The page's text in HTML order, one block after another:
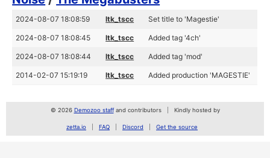
2024-08-07 18:08:59 ltk_tscc Set title to 'Magestie'
2024-08-07 18:08:45 ltk_tscc Added tag '4ch'
2024-08-07 18:08:44 ltk_tscc Added tag 'mod'
2014-02-07 15:19:19 ltk_tscc Added production 'MAGESTIE'
© 2026 Demozoo staffand contributors Kindly hosted by
zetta.io FAQ Discord Get the source